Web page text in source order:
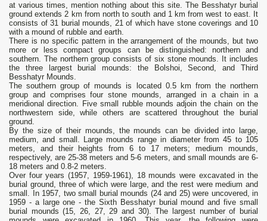
at various times, mention nothing about this site. The Besshatyr burial
ground extends 2 km from north to south and 1 km from west to east. It
consists of 31 burial mounds, 21 of which have stone coverings and 10
with a mound of rubble and earth.
There is no specific pattern in the arrangement of the mounds, but two
more or less compact groups can be distinguished: northern and
southern. The northern group consists of six stone mounds. It includes
the three largest burial mounds: the Bolshoi, Second, and Third
Besshatyr Mounds.
The southern group of mounds is located 0.5 km from the northern
group and comprises four stone mounds, arranged in a chain in a
meridional direction. Five small rubble mounds adjoin the chain on the
northwestern side, while others are scattered throughout the burial
ground.
By the size of their mounds, the mounds can be divided into large,
medium, and small. Large mounds range in diameter from 45 to 105
meters, and their heights from 6 to 17 meters; medium mounds,
respectively, are 25-38 meters and 5-6 meters, and small mounds are 6-
18 meters and 0.8-2 meters.
Over four years (1957, 1959-1961), 18 mounds were excavated in the
burial ground, three of which were large, and the rest were medium and
small. In 1957, two small burial mounds (24 and 25) were uncovered, in
1959 - a large one - the Sixth Besshatyr burial mound and five small
burial mounds (15, 26, 27, 29 and 30). The largest number of burial